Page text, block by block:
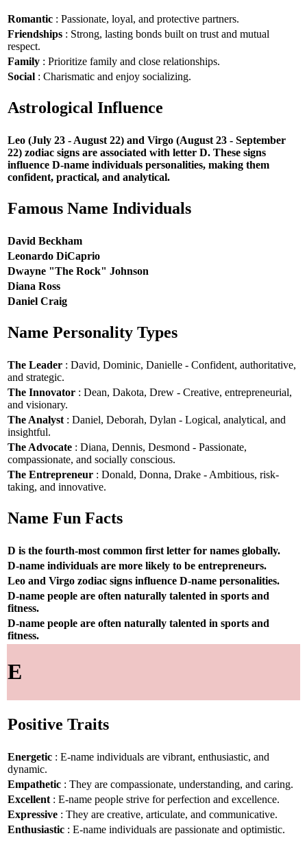
Romantic : Passionate, loyal, and protective partners.
Friendships : Strong, lasting bonds built on trust and mutual
respect.
Family : Prioritize family and close relationships.
Social : Charismatic and enjoy socializing.
Astrological Influence
Leo (July 23 - August 22) and Virgo (August 23 - September
22) zodiac signs are associated with letter D. These signs
influence D-name individuals personalities, making them
confident, practical, and analytical.
Famous Name Individuals
David Beckham
Leonardo DiCaprio
Dwayne "The Rock" Johnson
Diana Ross
Daniel Craig
Name Personality Types
The Leader : David, Dominic, Danielle - Confident, authoritative,
and strategic.
The Innovator : Dean, Dakota, Drew - Creative, entrepreneurial,
and visionary.
The Analyst : Daniel, Deborah, Dylan - Logical, analytical, and
insightful.
The Advocate : Diana, Dennis, Desmond - Passionate,
compassionate, and socially conscious.
The Entrepreneur : Donald, Donna, Drake - Ambitious, risk-
taking, and innovative.
Name Fun Facts
D is the fourth-most common first letter for names globally.
D-name individuals are more likely to be entrepreneurs.
Leo and Virgo zodiac signs influence D-name personalities.
D-name people are often naturally talented in sports and
fitness.
D-name people are often naturally talented in sports and
fitness.
E
Positive Traits
Energetic : E-name individuals are vibrant, enthusiastic, and
dynamic.
Empathetic : They are compassionate, understanding, and caring.
Excellent : E-name people strive for perfection and excellence.
Expressive : They are creative, articulate, and communicative.
Enthusiastic : E-name individuals are passionate and optimistic.